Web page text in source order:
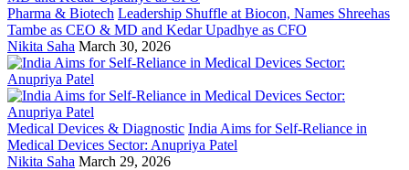
Pharma & Biotech Leadership Shuffle at Biocon, Names Shreehas
Tambe as CEO & MD and Kedar Upadhye as CFO
Nikita Saha March 30, 2026
Medical Devices & Diagnostic India Aims for Self-Reliance in
Medical Devices Sector: Anupriya Patel
Nikita Saha March 29, 2026